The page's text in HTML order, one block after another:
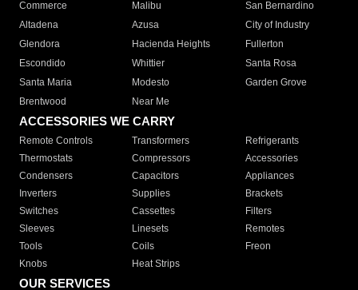
Commerce
Malibu
San Bernardino
Altadena
Azusa
City of Industry
Glendora
Hacienda Heights
Fullerton
Escondido
Whittier
Santa Rosa
Santa Maria
Modesto
Garden Grove
Brentwood
Near Me
ACCESSORIES WE CARRY
Remote Controls Transformers
Refrigerants
Thermostats
Compressors
Accessories
Condensers
Capacitors
Appliances
Inverters
Supplies
Brackets
Switches
Cassettes
Filters
Sleeves
Linesets
Remotes
Tools
Coils
Freon
Knobs
Heat Strips
OUR SERVICES